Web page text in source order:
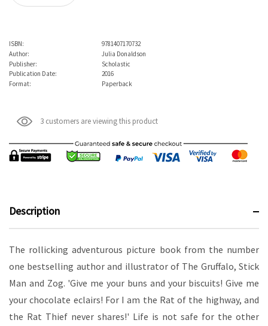
ISBN:
9781407170732
Author:
Julia Donaldson
Publisher:
Scholastic
Publication Date:
2016
Format:
Paperback
3 customers are viewing this product
Description
The rollicking adventurous picture book from the number
one bestselling author and illustrator of The Gruffalo, Stick
Man and Zog. 'Give me your buns and your biscuits! Give me
your chocolate eclairs! For I am the Rat of the highway, and
the Rat Thief never shares!' Life is not safe for the other